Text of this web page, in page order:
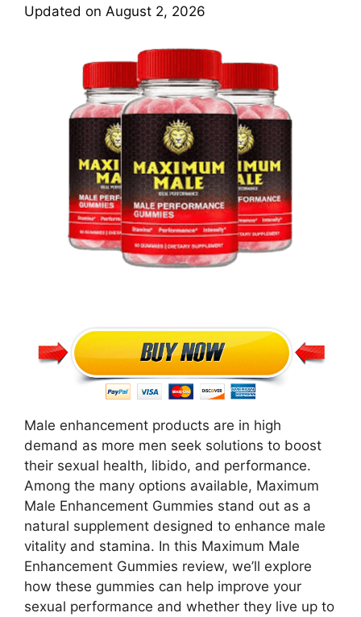
Updated on August 2, 2026
Male enhancement products are in high
demand as more men seek solutions to boost
their sexual health, libido, and performance.
Among the many options available, Maximum
Male Enhancement Gummies stand out as a
natural supplement designed to enhance male
vitality and stamina. In this Maximum Male
Enhancement Gummies review, we’ll explore
how these gummies can help improve your
sexual performance and whether they live up to